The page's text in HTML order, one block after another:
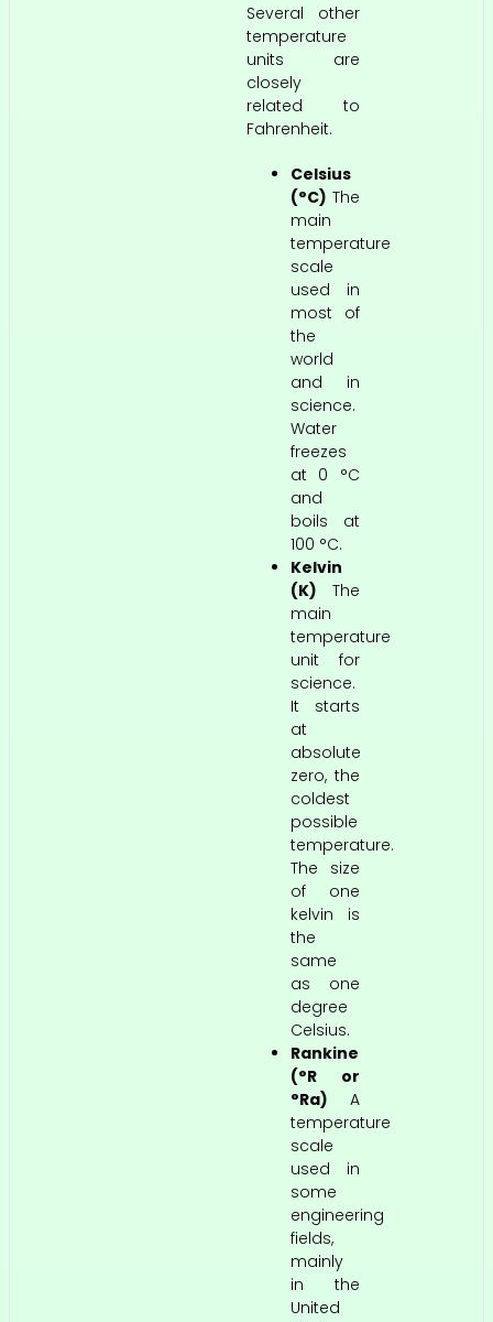
Several other
temperature
units are
closely
related to
Fahrenheit.
Celsius
(°C) The
main
temperature
scale
used in
most of
the
world
and in
science.
Water
freezes
at 0 °C
and
boils at
100 °C.
Kelvin
(K) The
main
temperature
unit for
science.
It starts
at
absolute
zero, the
coldest
possible
temperature.
The size
of one
kelvin is
the
same
as one
degree
Celsius.
Rankine
(°R or
°Ra) A
temperature
scale
used in
some
engineering
fields,
mainly
in the
United